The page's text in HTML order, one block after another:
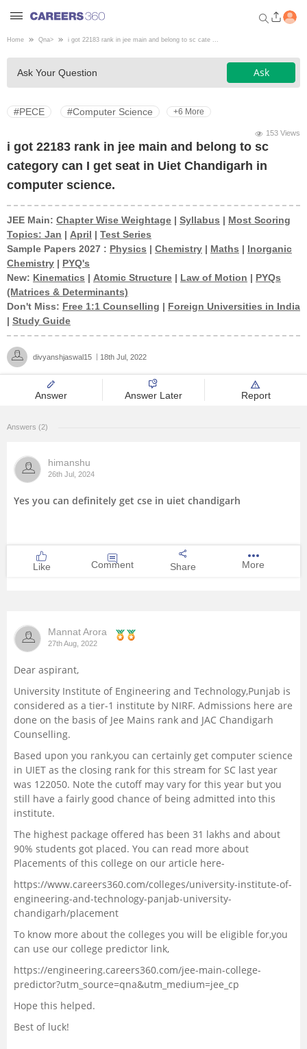
Welcome to Careers360.com
Get personalized guidance
dashboard based on your
profile.
Engineering
Medicine
Design
Law
Management and Business
University
Study Abroad
Home Qna> i got 22183 rank in jee main and belong to sc cate ...
Ask Your Question Ask
#PECE #Computer Science +6 More
153 Views
i got 22183 rank in jee main and belong to sc
category can I get seat in Uiet Chandigarh in
computer science.
JEE Main: Chapter Wise Weightage | Syllabus | Most Scoring
Topics: Jan | April | Test Series
Sample Papers 2027 : Physics | Chemistry | Maths | Inorganic
Chemistry | PYQ's
New: Kinematics | Atomic Structure | Law of Motion | PYQs
(Matrices & Determinants)
Don't Miss: Free 1:1 Counselling | Foreign Universities in India
| Study Guide
divyanshjaswal15 18th Jul, 2022
Answer Answer Later Report
Answers (2)
himanshu
26th Jul, 2024
Yes you can definitely get cse in uiet chandigarh
Like Comment Share More
Mannat Arora
27th Aug, 2022
Dear aspirant,
University Institute of Engineering and Technology,Punjab is
considered as a tier-1 institute by NIRF. Admissions here are
done on the basis of Jee Mains rank and JAC Chandigarh
Counselling.
Based upon you rank,you can certainly get computer science
in UIET as the closing rank for this stream for SC last year
was 122050. Note the cutoff may vary for this year but you
still have a fairly good chance of being admitted into this
institute.
The highest package offered has been 31 lakhs and about
90% students got placed. You can read more about
Placements of this college on our article here-
https://www.careers360.com/colleges/university-institute-of-
engineering-and-technology-panjab-university-
chandigarh/placement
To know more about the colleges you will be eligible for,you
can use our college predictor link,
https://engineering.careers360.com/jee-main-college-
predictor?utm_source=qna&utm_medium=jee_cp
Hope this helped.
Best of luck!